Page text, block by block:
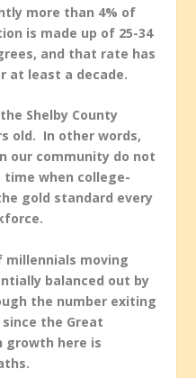
more than 4% of
is made up of 25-34
and that rate has
at least a decade.
Shelby County
old. In other words,
our community do not
time when college-
gold standard every
millennials moving
balanced out by
the number exiting
the Great
growth here is